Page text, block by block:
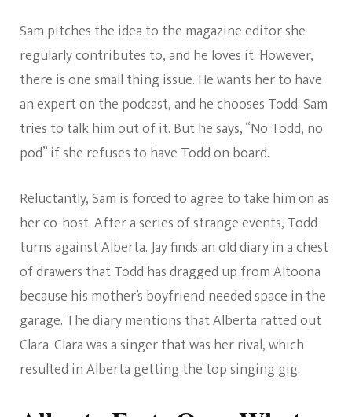
Sam pitches the idea to the magazine editor she
regularly contributes to, and he loves it. However,
there is one small thing issue. He wants her to have
an expert on the podcast, and he chooses Todd. Sam
tries to talk him out of it. But he says, “No Todd, no
pod” if she refuses to have Todd on board.
Reluctantly, Sam is forced to agree to take him on as
her co-host. After a series of strange events, Todd
turns against Alberta. Jay finds an old diary in a chest
of drawers that Todd has dragged up from Altoona
because his mother’s boyfriend needed space in the
garage. The diary mentions that Alberta ratted out
Clara. Clara was a singer that was her rival, which
resulted in Alberta getting the top singing gig.